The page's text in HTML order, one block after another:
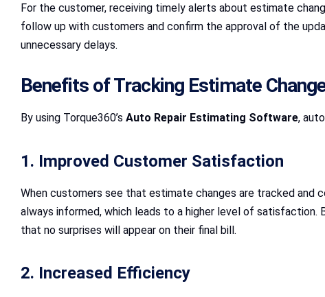
For the customer, receiving timely alerts about estimate
follow up with customers and confirm the approval of the
unnecessary delays.
Benefits of Tracking Estimate
By using Torque360’s Auto Repair Estimating Software,
1. Improved Customer Satisfaction
When customers see that estimate changes are tracked and
always informed, which leads to a higher level of
that no surprises will appear on their final bill.
2. Increased Efficiency